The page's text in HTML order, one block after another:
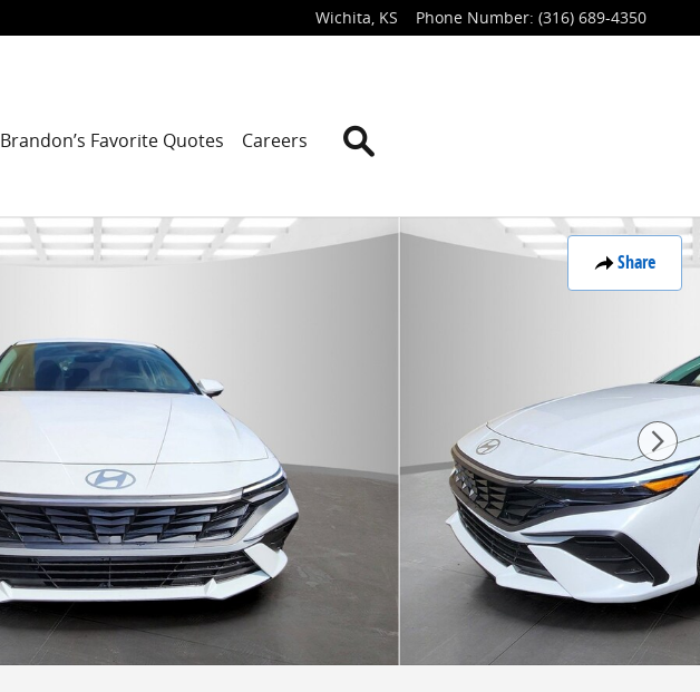
Wichita, KS Phone Number: (316) 689-4350
Brandon’s Favorite Quotes Careers
Share